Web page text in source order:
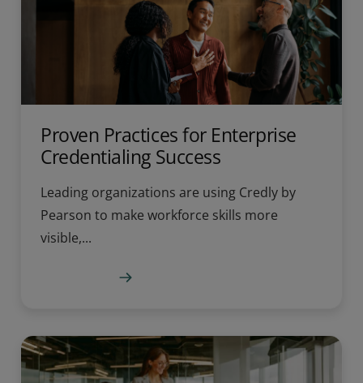
Proven Practices for Enterprise
Credentialing Success
Leading organizations are using Credly by
Pearson to make workforce skills more
visible,...